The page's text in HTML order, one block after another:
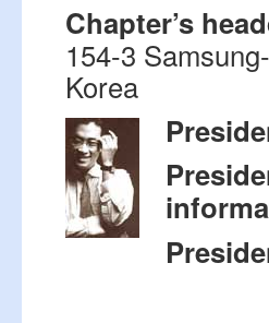
Chapter’s
154-3
Korea